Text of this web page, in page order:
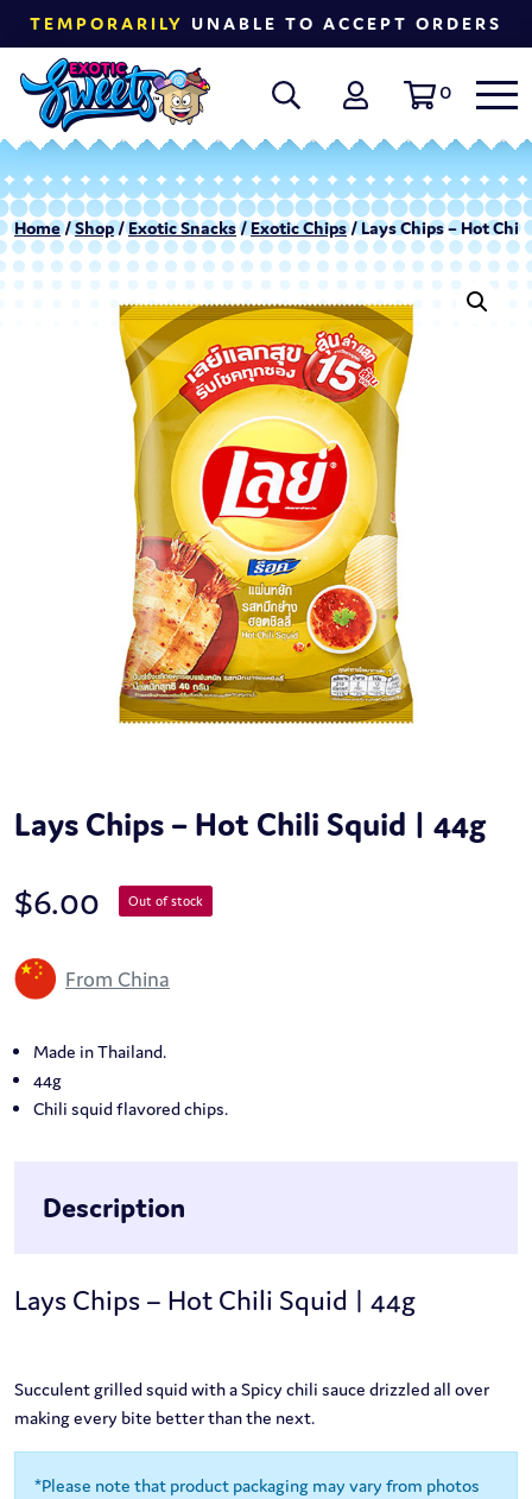
TEMPORARILY UNABLE TO ACCEPT ORDERS
0
Home/Shop/Exotic Snacks/Exotic Chips/ Lays Chips – Hot Chili
Lays Chips – Hot Chili Squid | 44g
$6.00 Out of stock
From China
Made in Thailand.
44g
Chili squid flavored chips.
Description
Lays Chips – Hot Chili Squid | 44g
Succulent grilled squid with a Spicy chili sauce drizzled all over
making every bite better than the next.
*Please note that product packaging may vary from photos